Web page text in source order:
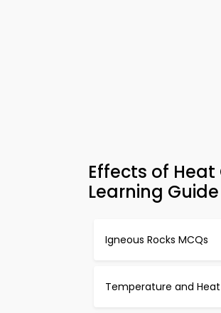
Effects of Heat
Learning Guide
Igneous Rocks MCQs
Temperature and Heat